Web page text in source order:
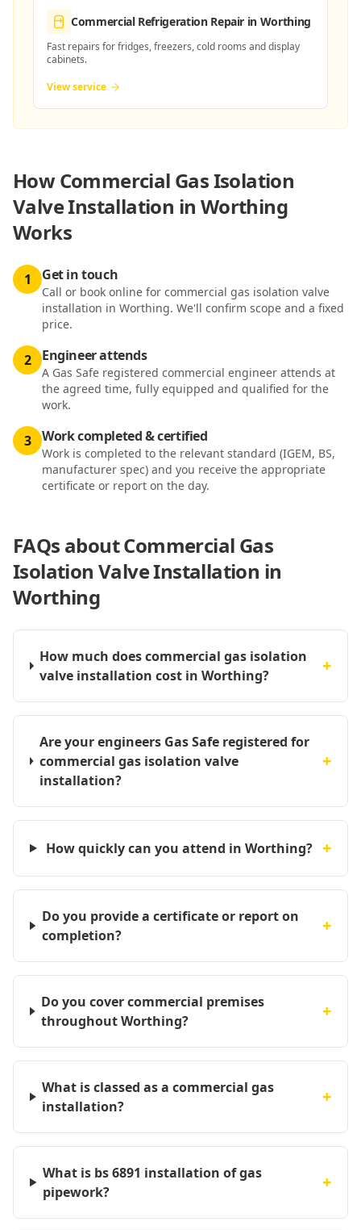
Commercial Refrigeration Repair in Worthing
Fast repairs for fridges, freezers, cold rooms and display
cabinets.
View service
HowCommercial Gas Isolation
Valve Installation in Worthing
Works
1 Get in touch
Call or book online for commercial gas isolation valve
installation in Worthing. We'll confirm scope and a fixed
price.
2 Engineer attends
A Gas Safe registered commercial engineer attends at
the agreed time, fully equipped and qualified for the
work.
3 Work completed & certified
Work is completed to the relevant standard (IGEM, BS,
manufacturer spec) and you receive the appropriate
certificate or report on the day.
FAQs aboutCommercial Gas
Isolation Valve Installation in
Worthing
How much does commercial gas isolation
valve installation cost in Worthing?
+
Are your engineers Gas Safe registered for
commercial gas isolation valve
installation?
+
How quickly can you attend in Worthing? +
Do you provide a certificate or report on
completion?
+
Do you cover commercial premises
throughout Worthing?
+
What is classed as a commercial gas
installation?
+
What is bs 6891 installation of gas
pipework?
+